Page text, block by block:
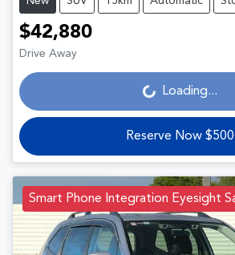
$42,880
Drive Away
Loading... Loading...
Reserve Now $500
Smart Phone Integration Eyesight